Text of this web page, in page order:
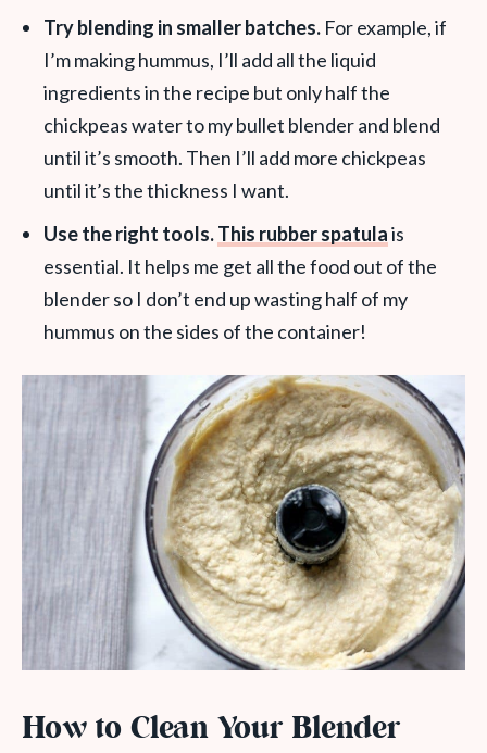
Try blending in smaller batches. For example, if
I’m making hummus, I’ll add all the liquid
ingredients in the recipe but only half the
chickpeas water to my bullet blender and blend
until it’s smooth. Then I’ll add more chickpeas
until it’s the thickness I want.
Use the right tools.This rubber spatulais
essential. It helps me get all the food out of the
blender so I don’t end up wasting half of my
hummus on the sides of the container!
How to Clean Your Blender